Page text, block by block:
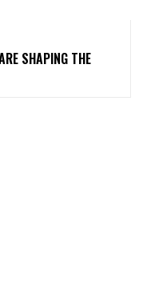
SHAPING THE